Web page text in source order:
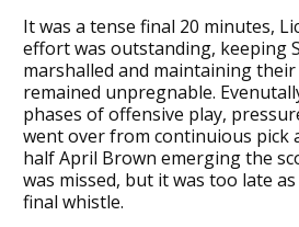
It was a tense final 20 minutes,
effort was outstanding, keeping
marshalled and maintaining
remained unpregnable.
phases of offensive play,
went over from continuious pick
half April Brown emerging the
was missed, but it was too late
final whistle.